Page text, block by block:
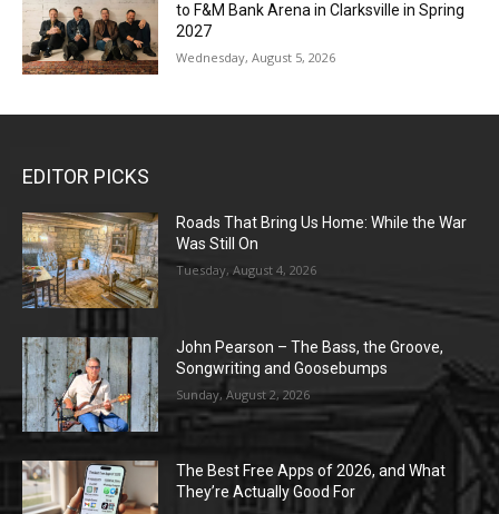
to F&M Bank Arena in Clarksville in Spring
2027
Wednesday, August 5, 2026
EDITOR PICKS
Roads That Bring Us Home: While the War
Was Still On
Tuesday, August 4, 2026
John Pearson – The Bass, the Groove,
Songwriting and Goosebumps
Sunday, August 2, 2026
The Best Free Apps of 2026, and What
They’re Actually Good For